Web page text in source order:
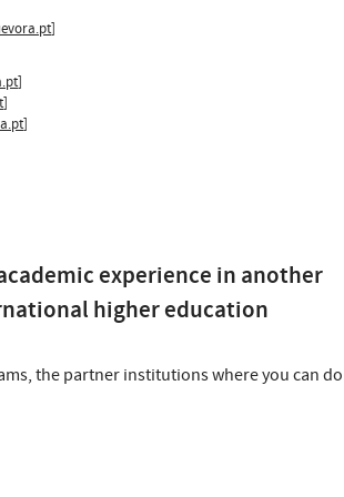
]
]
]
]
experience in another
higher education
the partner institutions where you can